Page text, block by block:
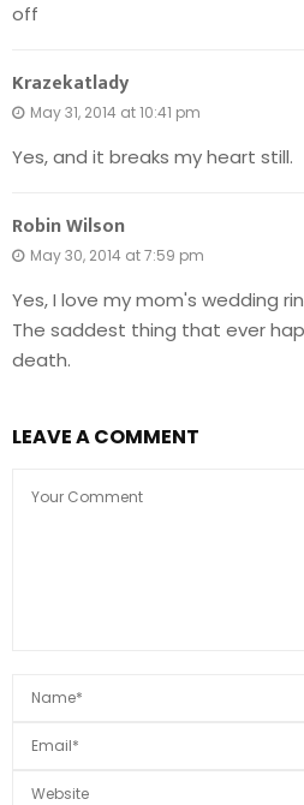
off
Krazekatlady
May 31, 2014 at 10:41 pm
Yes, and it breaks my heart still.
Robin Wilson
May 30, 2014 at 7:59 pm
Yes, I love my mom's wedding
The saddest thing that ever
death.
LEAVE A COMMENT